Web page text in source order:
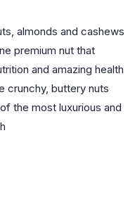
almonds and cashews
premium nut that
and amazing health
crunchy, buttery nuts
the most luxurious and